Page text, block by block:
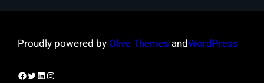
Proudly powered by Olive Themes andWordPress
Facebook
Twitter
LinkedIn
Instagram